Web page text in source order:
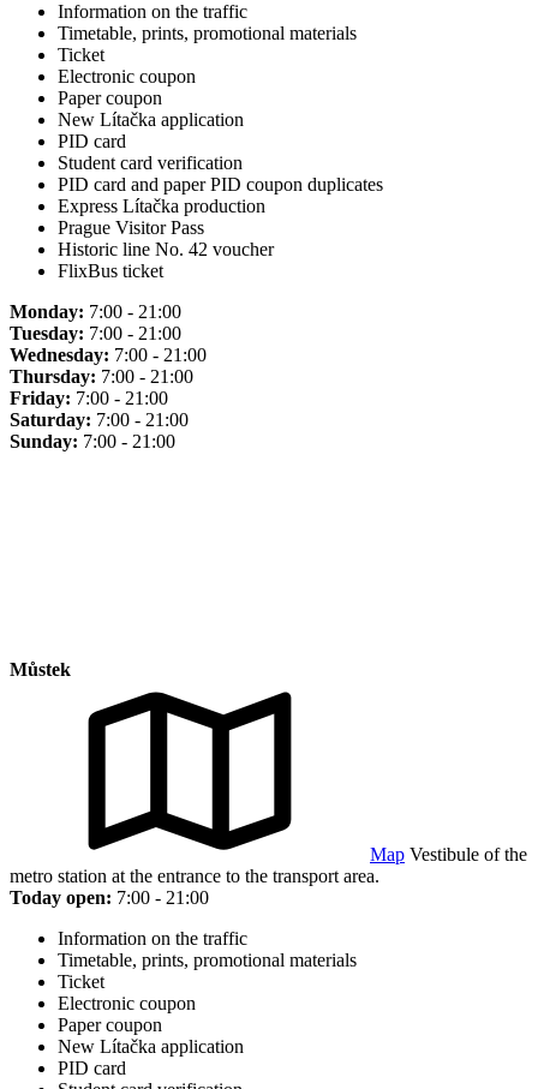
Information on the traffic
Timetable, prints, promotional materials
Ticket
Electronic coupon
Paper coupon
New Lítačka application
PID card
Student card verification
PID card and paper PID coupon duplicates
Express Lítačka production
Prague Visitor Pass
Historic line No. 42 voucher
FlixBus ticket
Monday: 7:00 - 21:00
Tuesday: 7:00 - 21:00
Wednesday: 7:00 - 21:00
Thursday: 7:00 - 21:00
Friday: 7:00 - 21:00
Saturday: 7:00 - 21:00
Sunday: 7:00 - 21:00
Můstek
Map Vestibule of the
metro station at the entrance to the transport area.
Today open: 7:00 - 21:00
Information on the traffic
Timetable, prints, promotional materials
Ticket
Electronic coupon
Paper coupon
New Lítačka application
PID card